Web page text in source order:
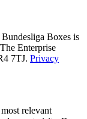
Boxes is
Enterprise
7TJ. Privacy
relevant